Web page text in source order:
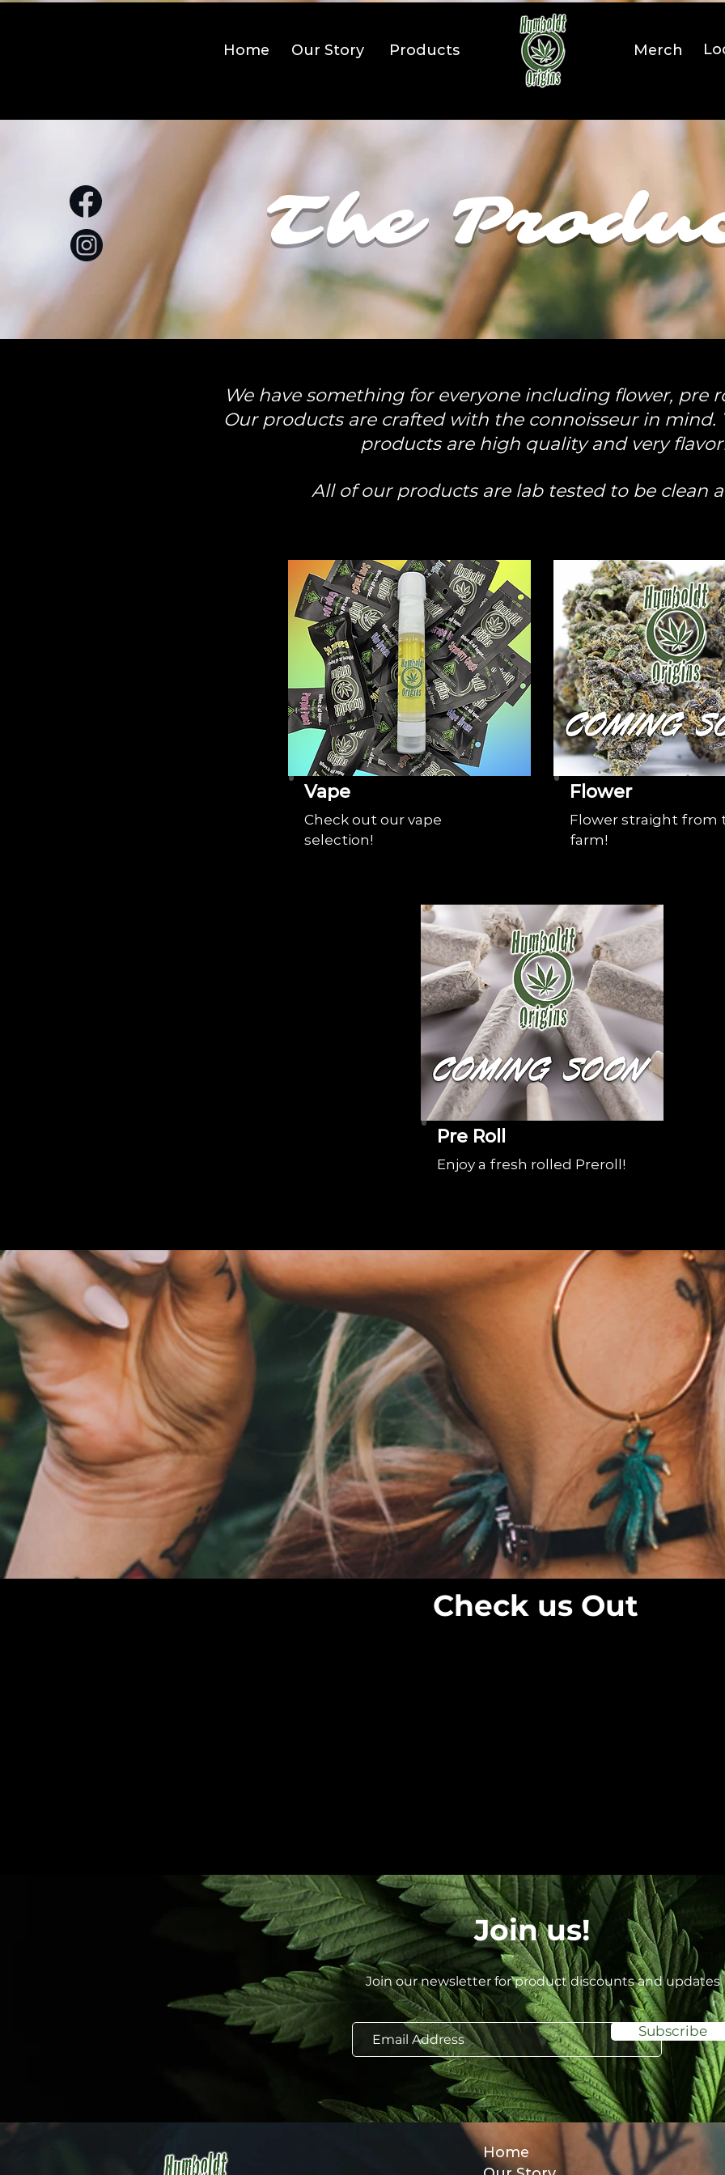
Home Our Story Products Merch
The
We have something for everyone including flower, pre
Our products are crafted with the connoisseur in mind.
products are high quality and very
All of our products are lab tested to be clean
Vape
Check out our vape
selection!
Flower
Flower straight from
farm!
Pre Roll
Enjoy a fresh rolled Preroll!
Check us Out
Join us!
Join our newsletter for product discounts and updates
Subscribe
Home